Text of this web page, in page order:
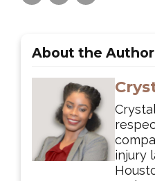
About the Author
injury